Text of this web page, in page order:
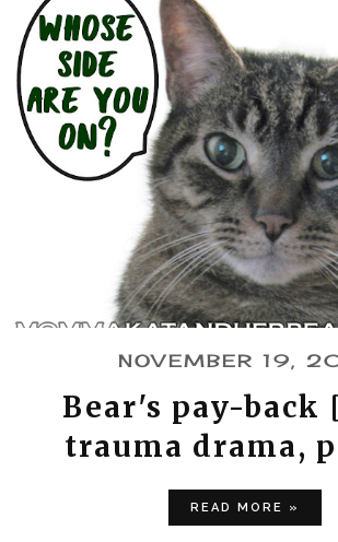
NOVEMBER 19,
Bear's pay-
trauma drama,
READ MORE »